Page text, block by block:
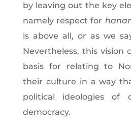
by leaving out the key
namely respect for
is above all, or as we
Nevertheless, this vision
basis for relating to
their culture in a way
political ideologies of
democracy.